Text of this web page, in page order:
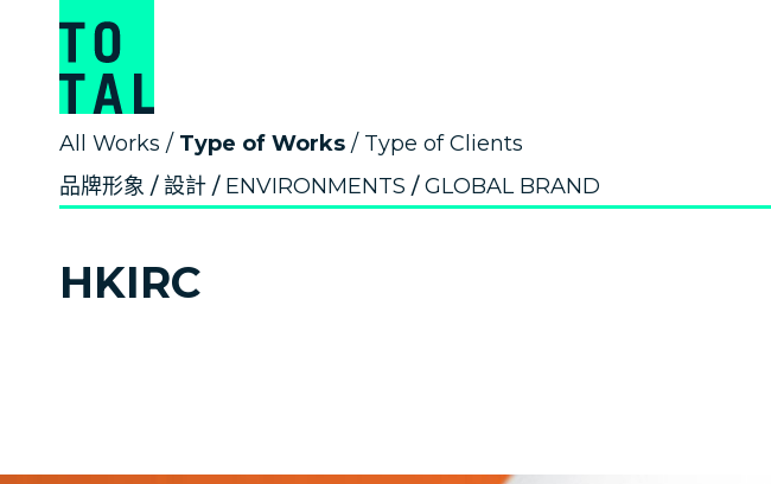
All Works / Type of Works / Type of Clients
品牌形象
設計 ENVIRONMENTS GLOBAL BRAND
HKIRC